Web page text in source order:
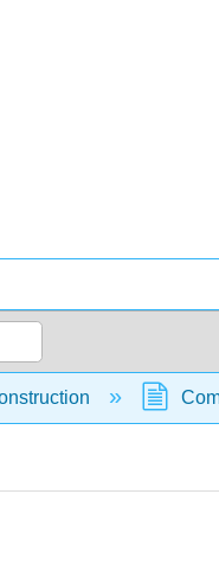
hierarchy